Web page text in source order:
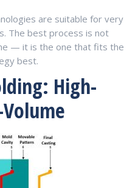
are suitable for very
The best process is not
— it is the one that fits the
best.
High-